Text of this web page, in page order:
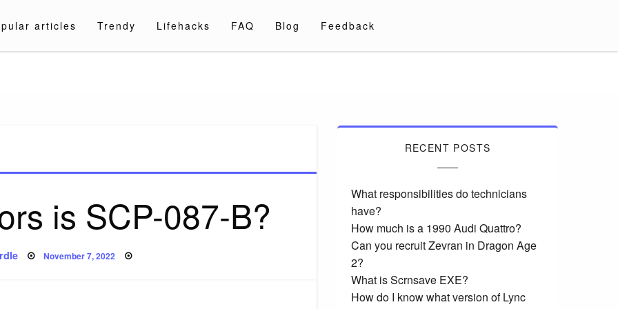
articles Trendy Lifehacks FAQ Blog Feedback
is SCP-087-B?
Posted
November 7, 2022
RECENT POSTS
What responsibilities do technicians
have?
How much is a 1990 Audi Quattro?
Can you recruit Zevran in Dragon Age
2?
What is Scrnsave EXE?
How do I know what version of Lync